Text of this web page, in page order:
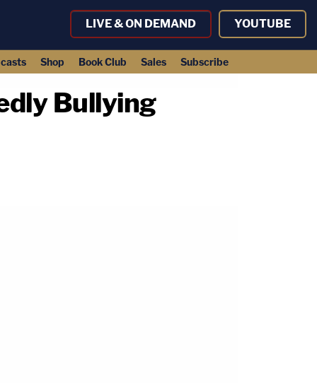
LIVE & ON DEMAND YOUTUBE
Shop Book Club Sales Subscribe
Bullying